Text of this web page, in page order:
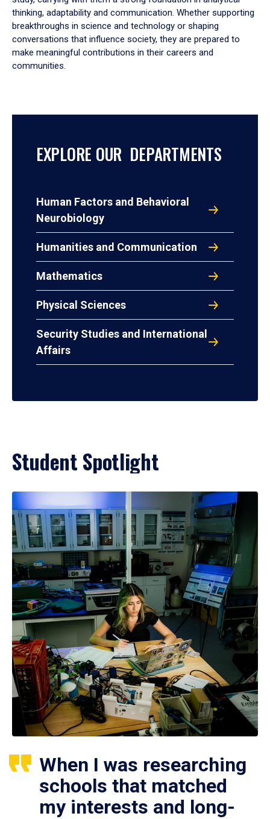
thinking, adaptability and communication. Whether supporting
breakthroughs in science and technology or shaping
conversations that influence society, they are prepared to
make meaningful contributions in their careers and
communities.
EXPLORE OUR DEPARTMENTS
Human Factors and Behavioral
Neurobiology
Humanities and Communication
Mathematics
Physical Sciences
Security Studies and International
Affairs
Student Spotlight
When I was researching
schools that matched
my interests and long-